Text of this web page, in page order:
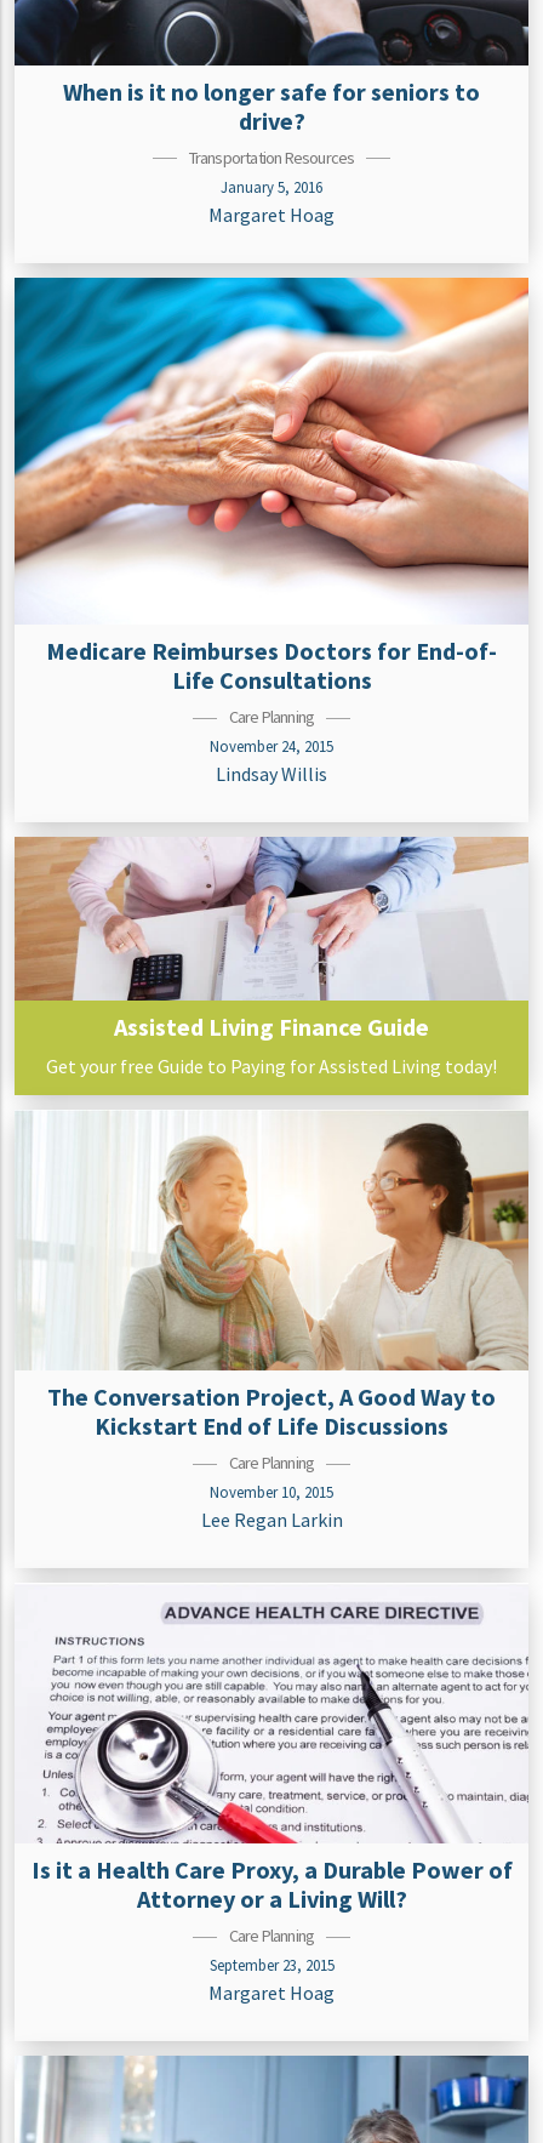
When is it no longer safe for seniors to
drive?
Transportation Resources
January 5, 2016
Margaret Hoag
Medicare Reimburses Doctors for End-of-
Life Consultations
Care Planning
November 24, 2015
Lindsay Willis
Assisted Living Finance Guide
Get your free Guide to Paying for Assisted Living today!
The Conversation Project, A Good Way to
Kickstart End of Life Discussions
Care Planning
November 10, 2015
Lee Regan Larkin
Is it a Health Care Proxy, a Durable Power of
Attorney or a Living Will?
Care Planning
September 23, 2015
Margaret Hoag